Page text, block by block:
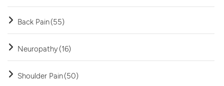
Back Pain(55)
Neuropathy(16)
Shoulder Pain(50)